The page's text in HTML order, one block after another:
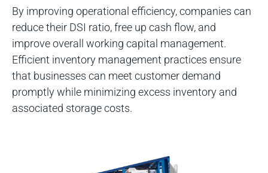
By improving operational efficiency, companies can
reduce their DSI ratio, free up cash flow, and
improve overall working capital management.
Efficient inventory management practices ensure
that businesses can meet customer demand
promptly while minimizing excess inventory and
associated storage costs.